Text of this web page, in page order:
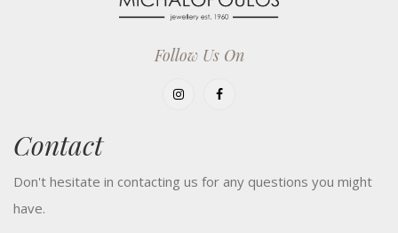
Follow Us On
Contact
Don't hesitate in contacting us for any questions you might
have.